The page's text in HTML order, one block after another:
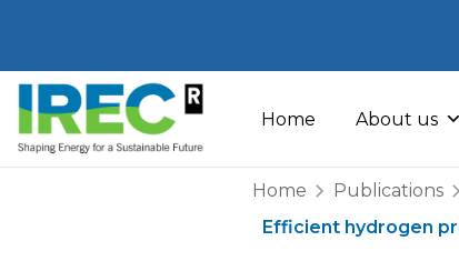
to
content
Home About us
Home
Publications
Efficient hydrogen